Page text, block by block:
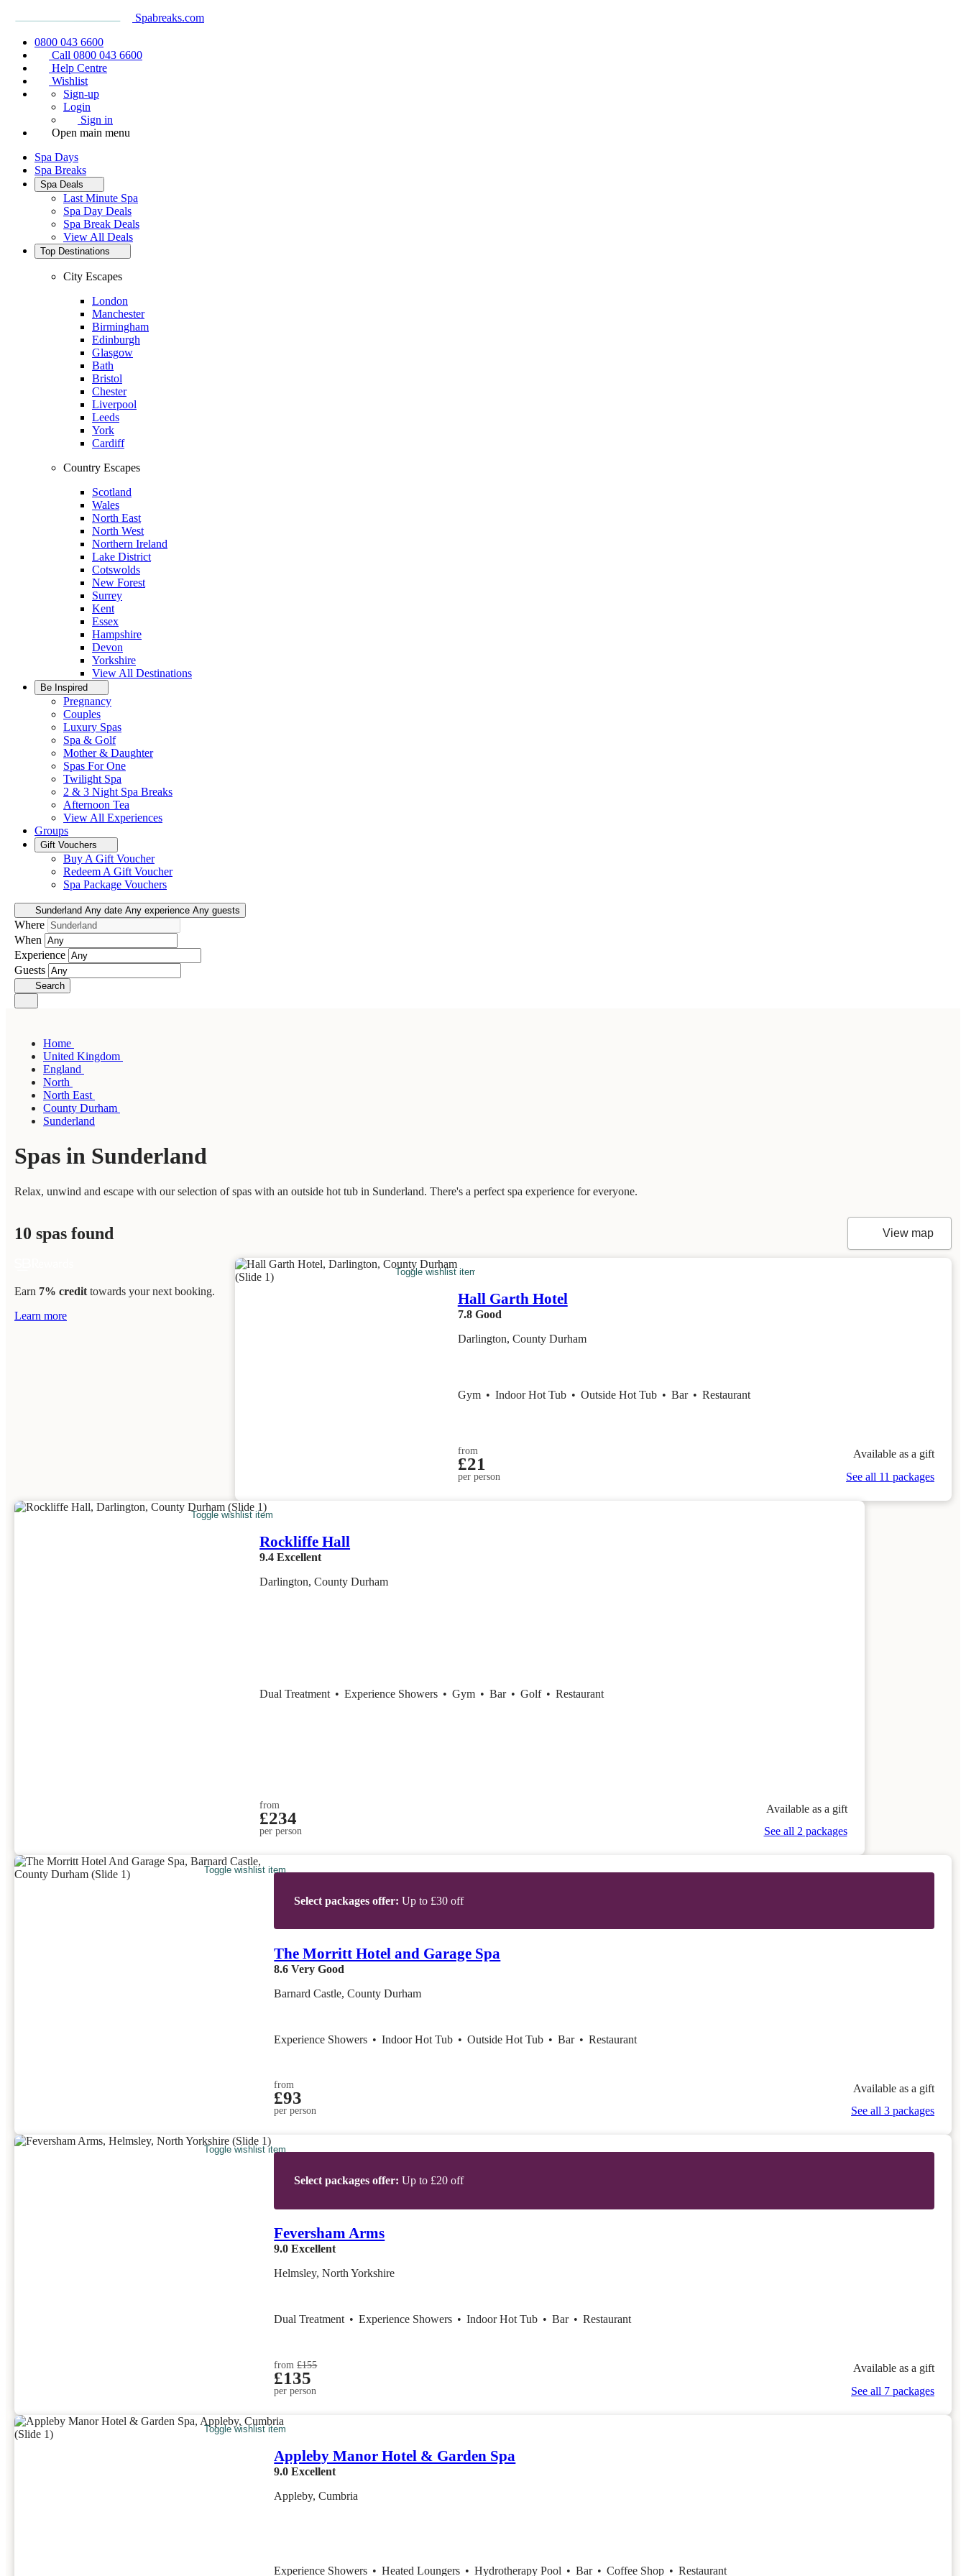
Spabreaks.com
0800 043 6600
Call 0800 043 6600
Help Centre
Wishlist
Sign-up
Login
Sign in
Open main menu
Spa Days
Spa Breaks
Spa Deals
Last Minute Spa
Spa Day Deals
Spa Break Deals
View All Deals
Top Destinations
City Escapes
London
Manchester
Birmingham
Edinburgh
Glasgow
Bath
Bristol
Chester
Liverpool
Leeds
York
Cardiff
Country Escapes
Scotland
Wales
North East
North West
Northern Ireland
Lake District
Cotswolds
New Forest
Surrey
Kent
Essex
Hampshire
Devon
Yorkshire
View All Destinations
Be Inspired
Pregnancy
Couples
Luxury Spas
Spa & Golf
Mother & Daughter
Spas For One
Twilight Spa
2 & 3 Night Spa Breaks
Afternoon Tea
View All Experiences
Groups
Gift Vouchers
Buy A Gift Voucher
Redeem A Gift Voucher
Spa Package Vouchers
Sunderland Any date Any experience Any guests
Where
When
Experience
Guests
Search
Home
United Kingdom
England
North
North East
County Durham
Sunderland
Spas in Sunderland
Relax, unwind and escape with our selection of spas with an outside hot tub in Sunderland. There's a perfect spa experience for everyone.
10 spas found View map
Earn 7% credit towards your next booking.
Learn more
Toggle wishlist item
Hall Garth Hotel
7.8 Good
Darlington, County Durham
Gym • Indoor Hot Tub • Outside Hot Tub • Bar • Restaurant
from
£21
per person
Available as a gift
See all 11 packages
Toggle wishlist item
Rockliffe Hall
9.4 Excellent
Darlington, County Durham
Dual Treatment • Experience Showers • Gym • Bar • Golf • Restaurant
from
£234
per person
Available as a gift
See all 2 packages
Toggle wishlist item
Select packages offer: Up to £30 off
The Morritt Hotel and Garage Spa
8.6 Very Good
Barnard Castle, County Durham
Experience Showers • Indoor Hot Tub • Outside Hot Tub • Bar • Restaurant
from
£93
per person
Available as a gift
See all 3 packages
Toggle wishlist item
Select packages offer: Up to £20 off
Feversham Arms
9.0 Excellent
Helmsley, North Yorkshire
Dual Treatment • Experience Showers • Indoor Hot Tub • Bar • Restaurant
from£155
£135
per person
Available as a gift
See all 7 packages
Toggle wishlist item
Appleby Manor Hotel & Garden Spa
9.0 Excellent
Appleby, Cumbria
Experience Showers • Heated Loungers • Hydrotherapy Pool • Bar • Coffee Shop • Restaurant